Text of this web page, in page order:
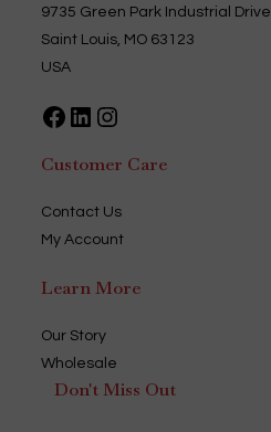
9735 Green Park Industrial Drive
Saint Louis, MO 63123
USA
Facebook
LinkedInInstagram
Customer Care
Contact Us
My Account
Learn More
Our Story
Wholesale
Don't Miss Out